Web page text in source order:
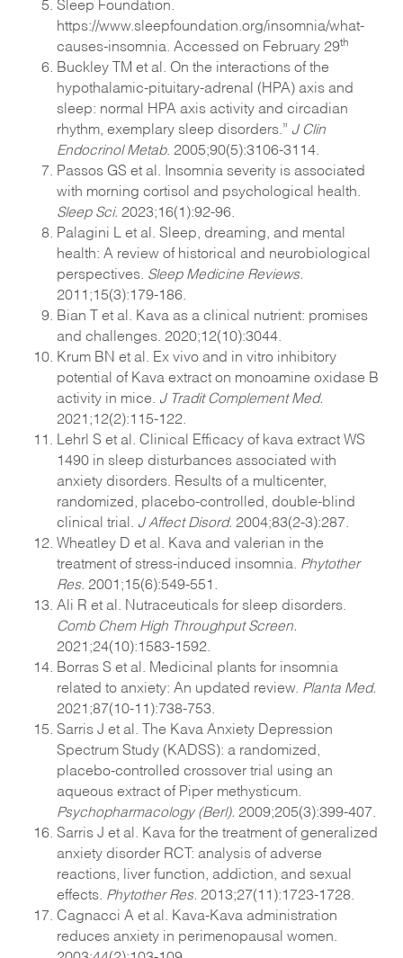
Sleep Foundation.
https://www.sleepfoundation.org/insomnia/what-
causes-insomnia. Accessed on February 29th
Buckley TM et al. On the interactions of the
hypothalamic-pituitary-adrenal (HPA) axis and
sleep: normal HPA axis activity and circadian
rhythm, exemplary sleep disorders.” J Clin
Endocrinol Metab. 2005;90(5):3106-3114.
Passos GS et al. Insomnia severity is associated
with morning cortisol and psychological health.
Sleep Sci. 2023;16(1):92-96.
Palagini L et al. Sleep, dreaming, and mental
health: A review of historical and neurobiological
perspectives. Sleep Medicine Reviews.
2011;15(3):179-186.
Bian T et al. Kava as a clinical nutrient: promises
and challenges. 2020;12(10):3044.
Krum BN et al. Ex vivo and in vitro inhibitory
potential of Kava extract on monoamine oxidase B
activity in mice. J Tradit Complement Med.
2021;12(2):115-122.
Lehrl S et al. Clinical Efficacy of kava extract WS
1490 in sleep disturbances associated with
anxiety disorders. Results of a multicenter,
randomized, placebo-controlled, double-blind
clinical trial. J Affect Disord. 2004;83(2-3):287.
Wheatley D et al. Kava and valerian in the
treatment of stress-induced insomnia. Phytother
Res. 2001;15(6):549-551.
Ali R et al. Nutraceuticals for sleep disorders.
Comb Chem High Throughput Screen.
2021;24(10):1583-1592.
Borras S et al. Medicinal plants for insomnia
related to anxiety: An updated review. Planta Med.
2021;87(10-11):738-753.
Sarris J et al. The Kava Anxiety Depression
Spectrum Study (KADSS): a randomized,
placebo-controlled crossover trial using an
aqueous extract of Piper methysticum.
Psychopharmacology (Berl). 2009;205(3):399-407.
Sarris J et al. Kava for the treatment of generalized
anxiety disorder RCT: analysis of adverse
reactions, liver function, addiction, and sexual
effects. Phytother Res. 2013;27(11):1723-1728.
Cagnacci A et al. Kava-Kava administration
reduces anxiety in perimenopausal women.
2003;44(2):103-109.